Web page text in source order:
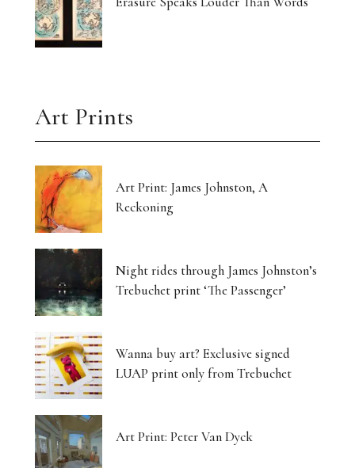
Art Prints
Art Print: James Johnston, A
Reckoning
Night rides through James Johnston’s
Trebuchet print ‘The Passenger’
Wanna buy art? Exclusive signed
LUAP print only from Trebuchet
Art Print: Peter Van Dyck